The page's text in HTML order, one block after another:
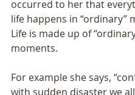
occurred to her that
life happens in “ordinary”
Life is made up of
moments.
For example she says,
with sudden disaster we